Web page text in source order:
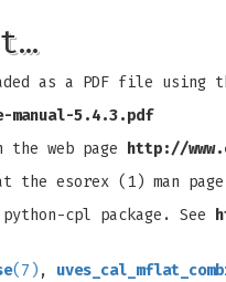
as a PDF file using
5.4.3.pdf
web page http://
the esorex (1) man
cpl package. See
(7) ,